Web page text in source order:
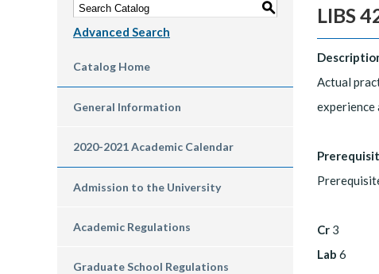
S
Advanced Search
Catalog Home
General Information
2020-2021 Academic Calendar
Admission to the University
Academic Regulations
Graduate School Regulations
LIBS
Actual
experience
Cr 3
Lab 6